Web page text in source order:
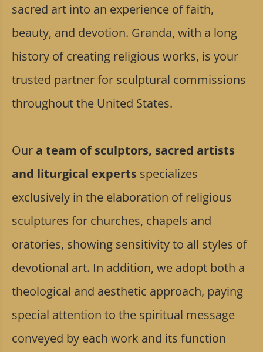
sacred art into an experience of faith,
beauty, and devotion. Granda, with a long
history of creating religious works, is your
trusted partner for sculptural commissions
throughout the United States.
Our a team of sculptors, sacred artists
and liturgical experts specializes
exclusively in the elaboration of religious
sculptures for churches, chapels and
oratories, showing sensitivity to all styles of
devotional art. In addition, we adopt both a
theological and aesthetic approach, paying
special attention to the spiritual message
conveyed by each work and its function